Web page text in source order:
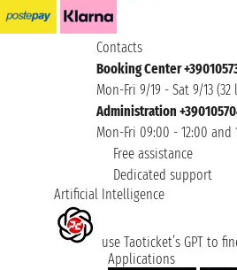
Contacts
Booking Center
Mon-Fri 9/19 - Sat 9/13 (32
Administration
Mon-Fri 09:00 - 12:00 and
Free assistance
Dedicated support
Artificial Intelligence
use Taoticket’s GPT to
Applications